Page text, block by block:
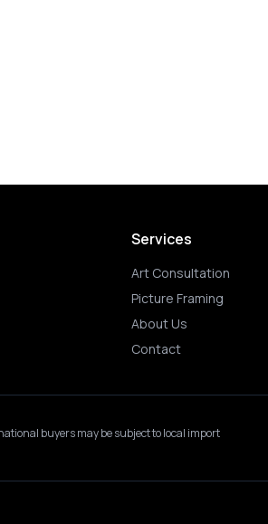
Services
Art Consultation
Picture Framing
About Us
Contact
buyers may be subject to local import